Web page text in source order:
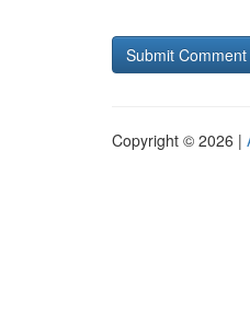
Copyright © 2026 |